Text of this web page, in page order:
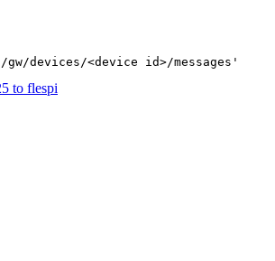
devices/<device id>/messages'
to flespi